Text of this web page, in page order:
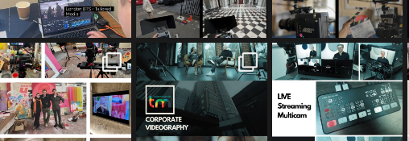
tailored_media_film
s
Mar 3
tailored_media_film
s
Feb 17
tailored_media_film
s
Jan 26